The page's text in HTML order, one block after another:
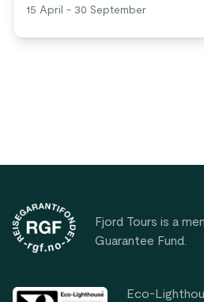
15 April - 30 September
Fjord Tours is a
Guarantee Fund.
Eco-